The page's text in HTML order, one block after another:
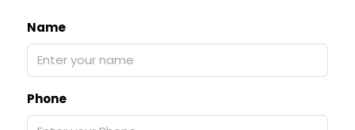
Name
Phone